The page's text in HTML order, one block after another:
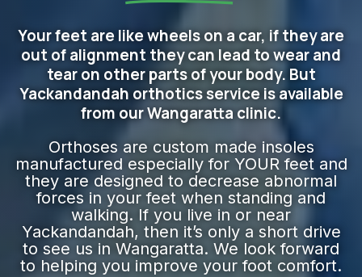
Your feet are like wheels on a car, if they are
out of alignment they can lead to wear and
tear on other parts of your body. But
Yackandandah orthotics service is available
from our Wangaratta clinic.
Orthoses are custom made insoles
manufactured especially for YOUR feet and
they are designed to decrease abnormal
forces in your feet when standing and
walking. If you live in or near
Yackandandah, then it’s only a short drive
to see us in Wangaratta. We look forward
to helping you improve your foot comfort.